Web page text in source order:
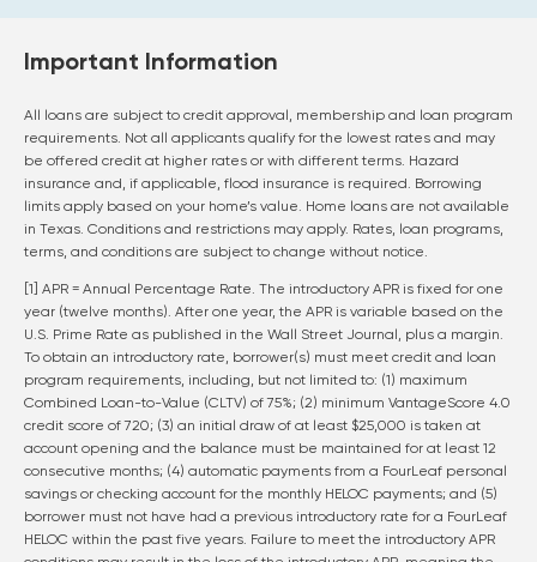
Important Information
All loans are subject to credit approval, membership and loan program
requirements. Not all applicants qualify for the lowest rates and may
be offered credit at higher rates or with different terms. Hazard
insurance and, if applicable, flood insurance is required. Borrowing
limits apply based on your home’s value. Home loans are not available
in Texas. Conditions and restrictions may apply. Rates, loan programs,
terms, and conditions are subject to change without notice.
[1] APR = Annual Percentage Rate. The introductory APR is fixed for one
year (twelve months). After one year, the APR is variable based on the
U.S. Prime Rate as published in the Wall Street Journal, plus a margin.
To obtain an introductory rate, borrower(s) must meet credit and loan
program requirements, including, but not limited to: (1) maximum
Combined Loan-to-Value (CLTV) of 75%; (2) minimum VantageScore 4.0
credit score of 720; (3) an initial draw of at least $25,000 is taken at
account opening and the balance must be maintained for at least 12
consecutive months; (4) automatic payments from a FourLeaf personal
savings or checking account for the monthly HELOC payments; and (5)
borrower must not have had a previous introductory rate for a FourLeaf
HELOC within the past five years. Failure to meet the introductory APR